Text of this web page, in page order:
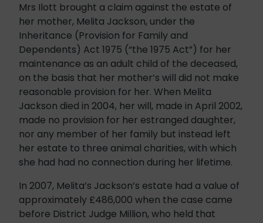
Mrs Ilott brought a claim against the estate of
her mother, Melita Jackson, under the
Inheritance (Provision for Family and
Dependents) Act 1975 (“the 1975 Act”) for her
maintenance as an adult child of the deceased,
on the basis that her mother’s will did not make
reasonable provision for her. When Melita
Jackson died in 2004, her will, made in April 2002,
made no provision for her estranged daughter,
nor any member of her family but instead left
her estate to three animal charities, with which
she had had no connection during her lifetime.
In 2007, Melita’s Jackson’s estate had a value of
approximately £486,000 when the case came
before District Judge Million, who held that